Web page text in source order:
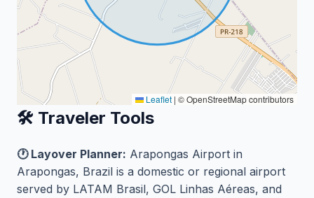
Leaflet | © OpenStreetMap contributors
🛠️ Traveler Tools
🕐 Layover Planner: Arapongas Airport in
Arapongas, Brazil is a domestic or regional airport
served by LATAM Brasil, GOL Linhas Aéreas, and